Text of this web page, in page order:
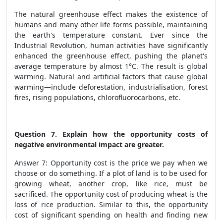
The natural greenhouse effect makes the existence of
humans and many other life forms possible, maintaining
the earth's temperature constant. Ever since the
Industrial Revolution, human activities have significantly
enhanced the greenhouse effect, pushing the planet's
average temperature by almost 1°C. The result is global
warming. Natural and artificial factors that cause global
warming—include deforestation, industrialisation, forest
fires, rising populations, chlorofluorocarbons, etc.
Question 7. Explain how the opportunity costs of
negative environmental impact are greater.
Answer 7: Opportunity cost is the price we pay when we
choose or do something. If a plot of land is to be used for
growing wheat, another crop, like rice, must be
sacrificed. The opportunity cost of producing wheat is the
loss of rice production. Similar to this, the opportunity
cost of significant spending on health and finding new